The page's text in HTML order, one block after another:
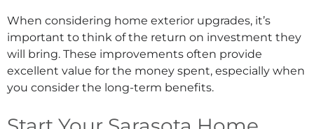
When considering home exterior upgrades, it’s
important to think of the return on investment they
will bring. These improvements often provide
excellent value for the money spent, especially when
you consider the long-term benefits.